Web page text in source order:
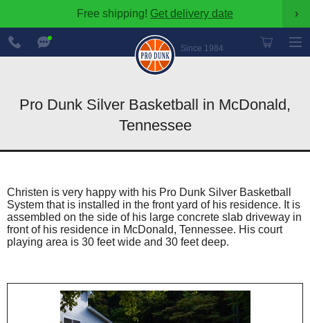
Free shipping! Get delivery date ›
Since 1984
888-
600-
8545
Pro Dunk Silver Basketball in McDonald,
Tennessee
Christen is very happy with his Pro Dunk Silver Basketball
System that is installed in the front yard of his residence. It is
assembled on the side of his large concrete slab driveway in
front of his residence in McDonald, Tennessee. His court
playing area is 30 feet wide and 30 feet deep.